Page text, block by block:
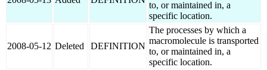
to, or maintained in, a
specific location.
2008-05-12 Deleted DEFINITION
The processes by which a
macromolecule is transported
to, or maintained in, a
specific location.